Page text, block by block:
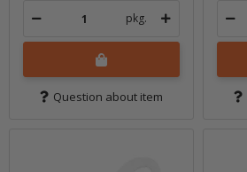
pkg.
Question about item